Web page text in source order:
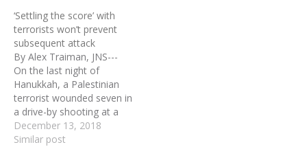
‘Settling the score’ with
terrorists won’t prevent
subsequent attack
By Alex Traiman, JNS---
On the last night of
Hanukkah, a Palestinian
terrorist wounded seven in
a drive-by shooting at a
bus stop outside the large
Jewish community in Ofra,
December 13, 2018
Similar post